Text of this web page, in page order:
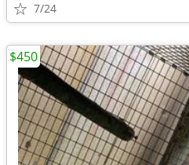
7/24
$450